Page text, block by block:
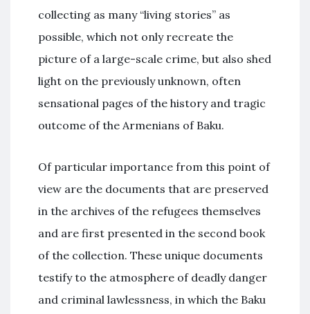
collecting as many “living stories” as
possible, which not only recreate the
picture of a large-scale crime, but also shed
light on the previously unknown, often
sensational pages of the history and tragic
outcome of the Armenians of Baku.
Of particular importance from this point of
view are the documents that are preserved
in the archives of the refugees themselves
and are first presented in the second book
of the collection. These unique documents
testify to the atmosphere of deadly danger
and criminal lawlessness, in which the Baku